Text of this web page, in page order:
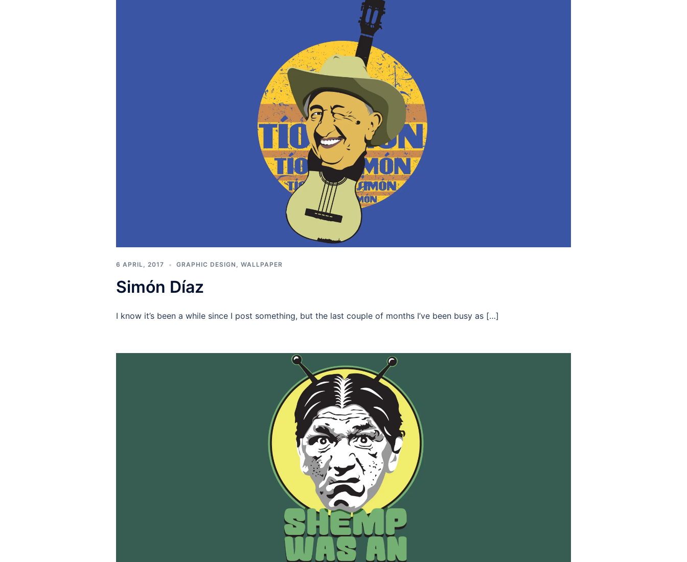
6 APRIL, 2017 GRAPHIC DESIGN , WALLPAPER
Simón Díaz
I know it’s been a while since I post something, but the last couple of months I’ve been busy as […]